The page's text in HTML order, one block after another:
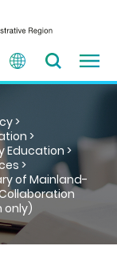
>
>
Education >
>
of Mainland-
only)